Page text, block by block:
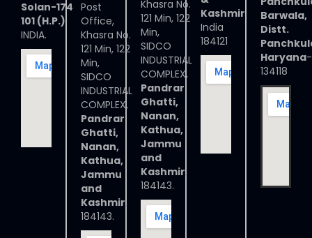
Solan-174
101 (H.P.)
INDIA.
Post
Office,
Khasra No.
121 Min, 122
Min,
SIDCO
INDUSTRIAL
COMPLEX,
Pandrar
Ghatti,
Nanan,
Kathua,
Jammu
and
Kashmir,
184143.
Khasra No.
121 Min, 122
Min,
SIDCO
INDUSTRIAL
COMPLEX,
Pandrar
Ghatti,
Nanan,
Kathua,
Jammu
and
Kashmir,
184143.
Kashmir
India
184121
Barwala,
Distt.
Haryana-
134118